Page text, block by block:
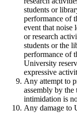
students or
performance of
event that noise
or research
students or the
performance of
University
expressive
Any attempt to
assembly by
intimidation is
Any damage to